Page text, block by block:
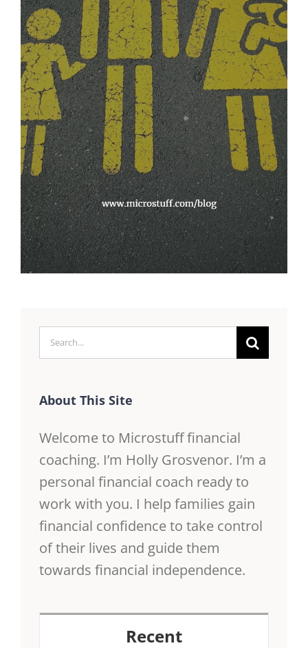
Search
for:
About This Site
Welcome to Microstuff financial
coaching. I’m Holly Grosvenor. I’m a
personal financial coach ready to
work with you. I help families gain
financial confidence to take control
of their lives and guide them
towards financial independence.
Recent